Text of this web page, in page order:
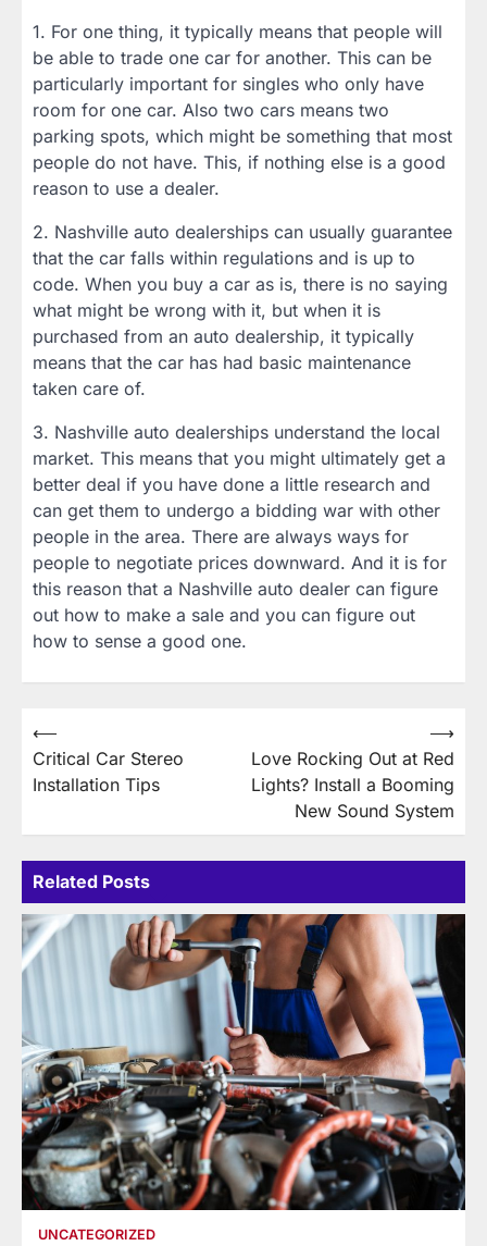
1. For one thing, it typically means that people will
be able to trade one car for another. This can be
particularly important for singles who only have
room for one car. Also two cars means two
parking spots, which might be something that most
people do not have. This, if nothing else is a good
reason to use a dealer.
2. Nashville auto dealerships can usually guarantee
that the car falls within regulations and is up to
code. When you buy a car as is, there is no saying
what might be wrong with it, but when it is
purchased from an auto dealership, it typically
means that the car has had basic maintenance
taken care of.
3. Nashville auto dealerships understand the local
market. This means that you might ultimately get a
better deal if you have done a little research and
can get them to undergo a bidding war with other
people in the area. There are always ways for
people to negotiate prices downward. And it is for
this reason that a Nashville auto dealer can figure
out how to make a sale and you can figure out
how to sense a good one.
Post
navigation
⟵
Critical Car Stereo
Installation Tips
Love Rocking Out at Red
Lights? Install a Booming
New Sound System
⟶
Related Posts
UNCATEGORIZED